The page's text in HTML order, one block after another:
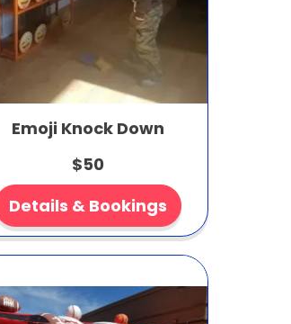
Emoji Knock Down
$50
Details & Bookings